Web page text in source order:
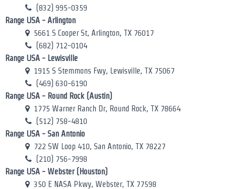
(832) 995-0359
Range USA - Arlington
5661 S Cooper St, Arlington, TX 76017
(682) 712-0104
Range USA - Lewisville
1915 S Stemmons Fwy, Lewisville, TX 75067
(469) 630-6190
Range USA - Round Rock (Austin)
1775 Warner Ranch Dr, Round Rock, TX 78664
(512) 758-4810
Range USA - San Antonio
722 SW Loop 410, San Antonio, TX 78227
(210) 756-7998
Range USA - Webster (Houston)
350 E NASA Pkwy, Webster, TX 77598